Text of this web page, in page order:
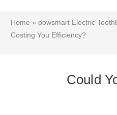
Home » powsmart Electric
Costing You Efficiency?
Could